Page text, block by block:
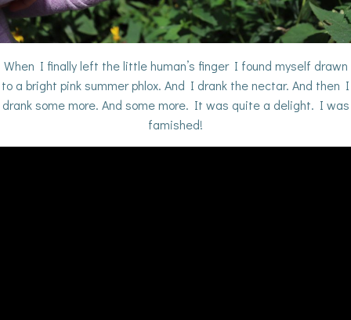
When I finally left the little human’s finger I found myself drawn
to a bright pink summer phlox. And I drank the nectar. And then I
drank some more. And some more. It was quite a delight. I was
famished!